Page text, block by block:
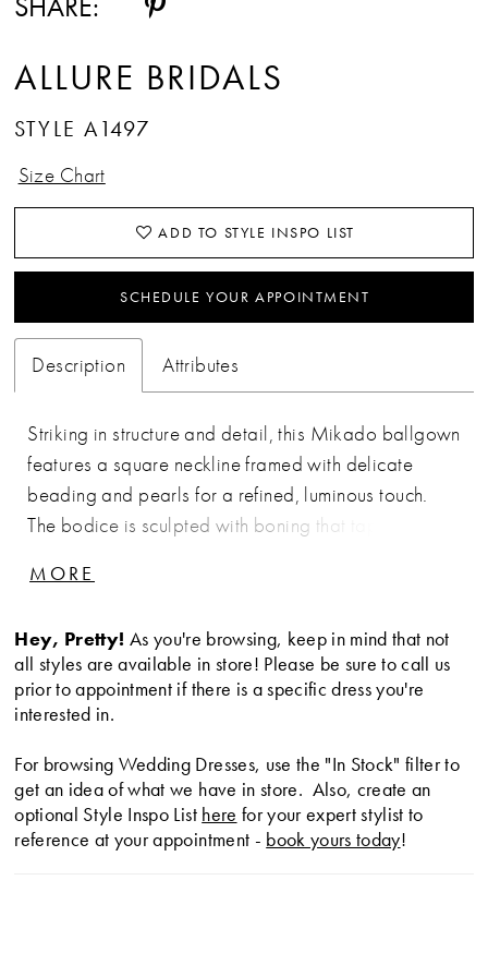
ALLURE BRIDALS
STYLE A1497
Size Chart
ADD TO STYLE INSPO LIST
SCHEDULE YOUR APPOINTMENT
Description Attributes
Striking in structure and detail, this Mikado ballgown
features a square neckline framed with delicate
beading and pearls for a refined, luminous touch.
The bodice is sculpted with boning that tapers to a
silhouette. Finished with hidden pockets for a modern
matching choker CP90, sold separately.
MORE
Hey, Pretty! As you're browsing, keep in mind that not
all styles are available in store! Please be sure to call us
prior to appointment if there is a specific dress you're
interested in.
For browsing Wedding Dresses, use the "In Stock" filter to
get an idea of what we have in store. Also, create an
optional Style Inspo List here for your expert stylist to
reference at your appointment - book yours today!